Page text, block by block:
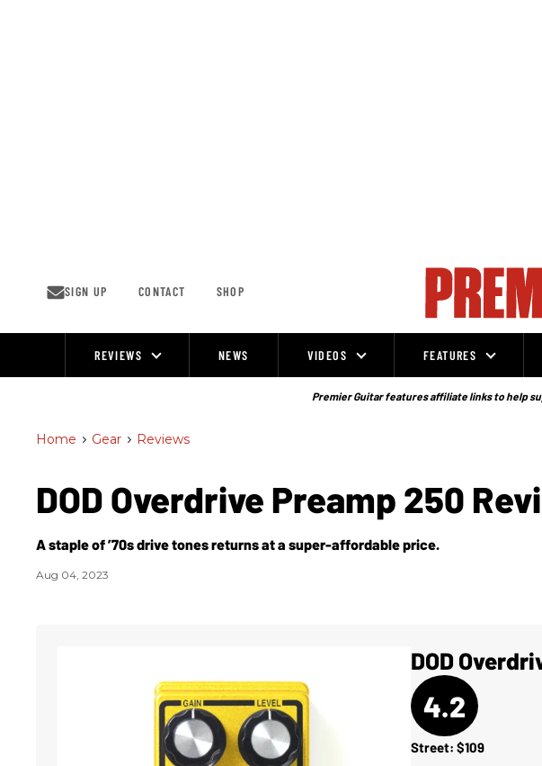
SIGN UP CONTACT SHOP
REVIEWS NEWS VIDEOS FEATURES
Premier Guitar features affiliate links to help
Home > Gear > Reviews
DOD Overdrive Preamp 250
A staple of ’70s drive tones returns at a super-affordable price.
Aug 04, 2023
DOD
4.2
Street: $109